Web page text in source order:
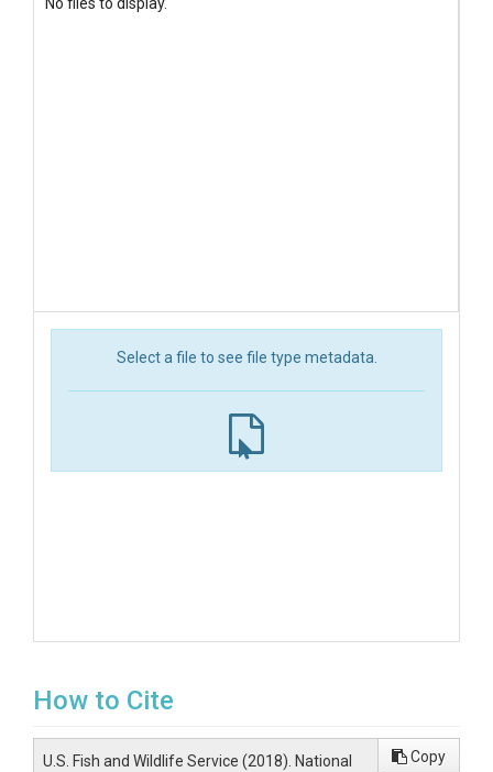
Select a file to see file type metadata.
How to Cite
U.S. Fish and Wildlife Service (2018). National
Copy